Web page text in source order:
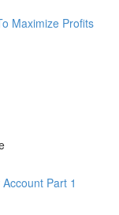
Maximize Profits
Part 1